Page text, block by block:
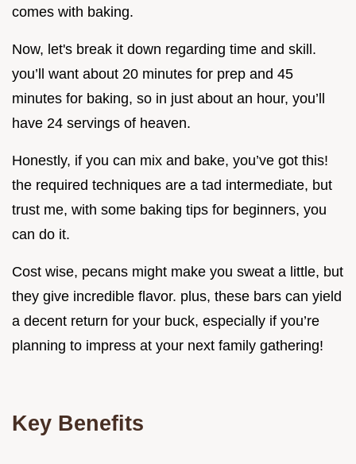
comes with baking.
Now, let's break it down regarding time and skill.
you’ll want about 20 minutes for prep and 45
minutes for baking, so in just about an hour, you’ll
have 24 servings of heaven.
Honestly, if you can mix and bake, you’ve got this!
the required techniques are a tad intermediate, but
trust me, with some baking tips for beginners, you
can do it.
Cost wise, pecans might make you sweat a little, but
they give incredible flavor. plus, these bars can yield
a decent return for your buck, especially if you’re
planning to impress at your next family gathering!
Key Benefits